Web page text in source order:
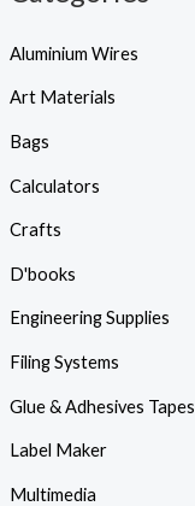
Aluminium Wires
Art Materials
Bags
Calculators
Crafts
D'books
Engineering Supplies
Filing Systems
Glue & Adhesives Tapes
Label Maker
Multimedia